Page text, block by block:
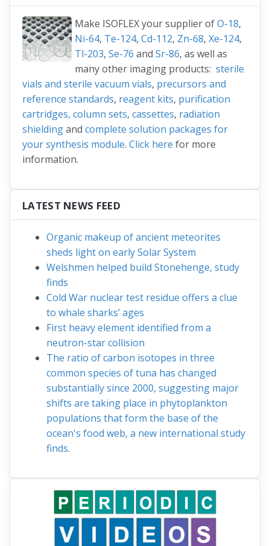
Make ISOFLEX your supplier ofO-18,
Ni-64, Te-124, Cd-112, Zn-68, Xe-124,
Tl-203, Se-76 and Sr-86, as well as
many other imaging products: sterile
vials and sterile vacuum vials, precursors and
reference standards, reagent kits, purification
cartridges, column sets, cassettes, radiation
shieldingand complete solution packages for
your synthesis module. Click here for more
information.
LATEST NEWS FEED
Organic makeup of ancient meteorites
sheds light on early Solar System
Welshmen helped build Stonehenge, study
finds
Cold War nuclear test residue offers a clue
to whale sharks’ ages
First heavy element identified from a
neutron-star collision
The ratio of carbon isotopes in three
common species of tuna has changed
substantially since 2000, suggesting major
shifts are taking place in phytoplankton
populations that form the base of the
ocean's food web, a new international study
finds.